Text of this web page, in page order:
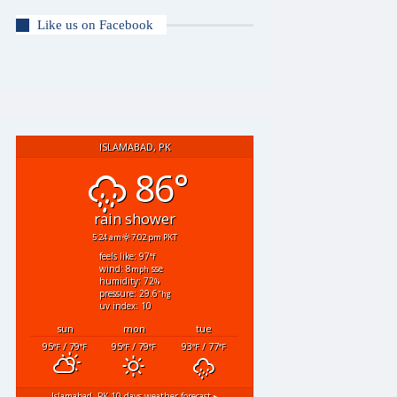
Like us on Facebook
ISLAMABAD, PK
86°
rain shower
5:24 am 7:02 pm PKT
feels like: 97°f
wind: 8mphsse
humidity: 72%
pressure: 29.6"hg
uv index: 10
sun mon
tue
95°F/ 79°F 95°F/ 79°F 93°F/ 77°F